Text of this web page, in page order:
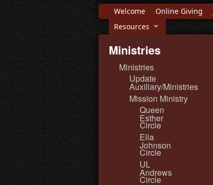
Welcome Online Giving
Resources
Ministries
Ministries
Update
Auxiliary/Ministries
Mission Ministry
Queen
Esther
Circle
Ella
Johnson
Circle
UL
Andrews
Circle